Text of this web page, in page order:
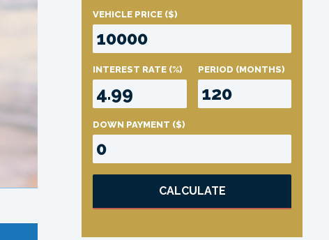
VEHICLE PRICE ($)
INTEREST RATE (%) PERIOD (MONTHS)
DOWN PAYMENT ($)
CALCULATE